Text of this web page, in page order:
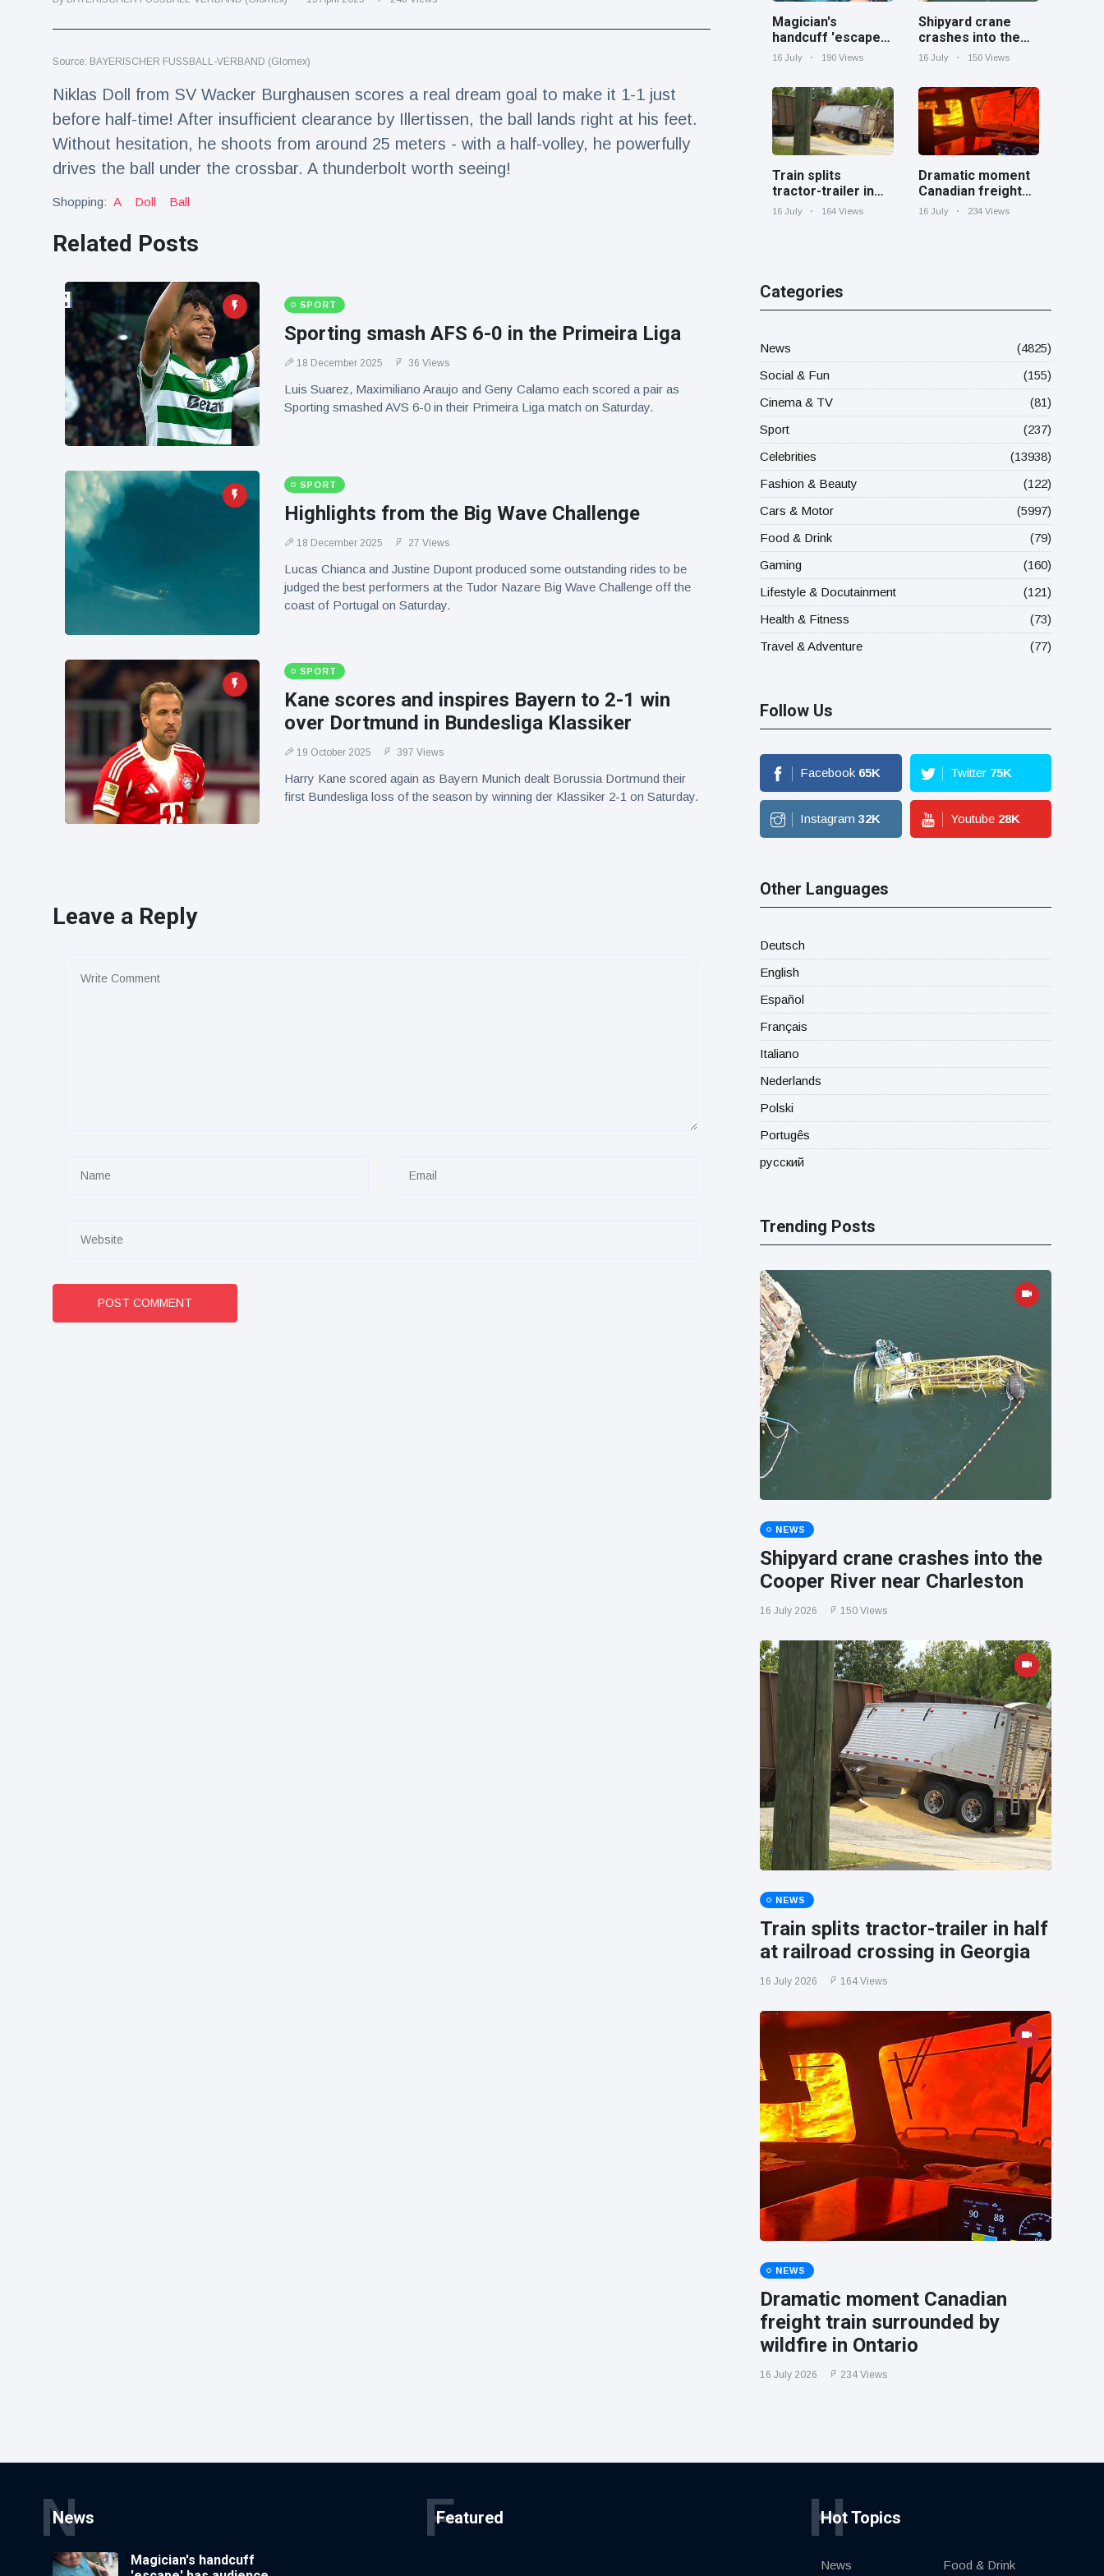
Travel & Adventure
Magician's
handcuff
'escape' has
audience in
stitches
16 July 190 Views
Conservationists
of first lowland
tapir in UK zoo in
16 July 179 Views
Florida man
arrested after
launching
fireworks from
moving car
16 July 162 Views
Source: BAYERISCHER FUSSBALL-VERBAND (Glomex)
Niklas Doll from SV Wacker Burghausen scores a real dream goal to make it 1-1 just
before half-time! After insufficient clearance by Illertissen, the ball lands right at his feet.
Without hesitation, he shoots from around 25 meters - with a half-volley, he powerfully
drives the ball under the crossbar. A thunderbolt worth seeing!
Shopping: A Doll Ball
Related Posts
SPORT
Sporting smash AFS 6-0 in the Primeira Liga
18 December 2025 36 Views
Luis Suarez, Maximiliano Araujo and Geny Calamo each scored a pair as
Sporting smashed AVS 6-0 in their Primeira Liga match on Saturday.
SPORT
Highlights from the Big Wave Challenge
18 December 2025 27 Views
Lucas Chianca and Justine Dupont produced some outstanding rides to be
judged the best performers at the Tudor Nazare Big Wave Challenge off the
coast of Portugal on Saturday.
SPORT
Kane scores and inspires Bayern to 2-1 win
over Dortmund in Bundesliga Klassiker
19 October 2025 397 Views
Harry Kane scored again as Bayern Munich dealt Borussia Dortmund their
first Bundesliga loss of the season by winning der Klassiker 2-1 on Saturday.
Leave a Reply
POST COMMENT
Magician's
handcuff 'escape'
has audience in
16 July 190 Views
Shipyard crane
crashes into the
Cooper River near
16 July 150 Views
Train splits
tractor-trailer in
half at railroad
16 July 164 Views
Dramatic moment
Canadian freight
train surrounded
16 July 234 Views
Categories
News
(4825)
Social & Fun
(155)
Cinema & TV
(81)
Sport
(237)
Celebrities
(13938)
Fashion & Beauty
(122)
Cars & Motor
(5997)
Food & Drink
(79)
Gaming
(160)
Lifestyle & Docutainment
(121)
Health & Fitness
(73)
Travel & Adventure
(77)
Follow Us
Facebook 65K Twitter 75K
Instagram 32K Youtube 28K
Other Languages
Deutsch
English
Español
Français
Italiano
Nederlands
Polski
Portugês
русский
Trending Posts
NEWS
Shipyard crane crashes into the
Cooper River near Charleston
16 July 2026 150 Views
NEWS
Train splits tractor-trailer in half
at railroad crossing in Georgia
16 July 2026 164 Views
NEWS
Dramatic moment Canadian
freight train surrounded by
wildfire in Ontario
16 July 2026 234 Views
News
N
Magician's handcuff
Featured
F Hot Topics
H
News Food & Drink